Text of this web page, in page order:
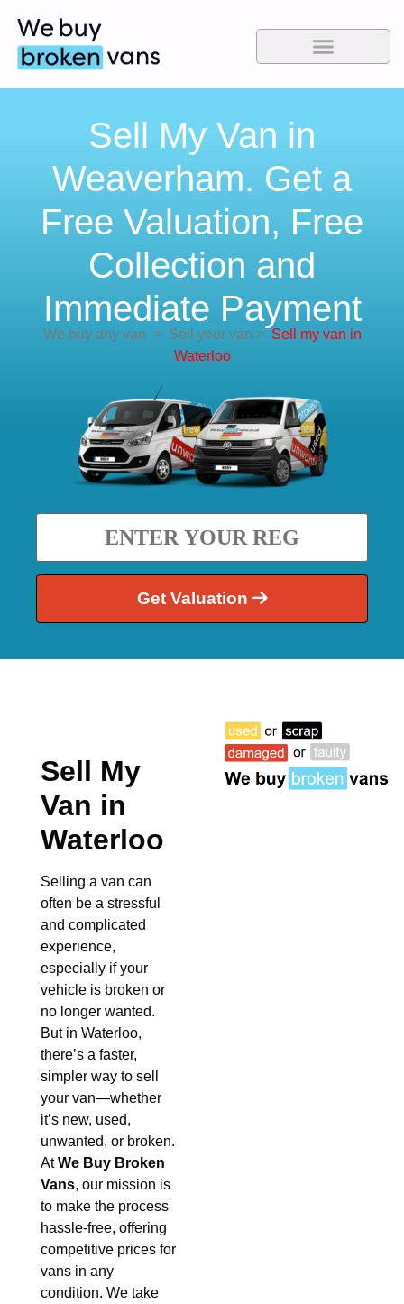
Sell My Van in
Weaverham. Get a
Free Valuation, Free
Collection and
Immediate Payment
We buy any van >Sell your van > Sell my van in
Waterloo
Get Valuation
Sell My
Van in
Waterloo
Selling a van can
often be a stressful
and complicated
experience,
especially if your
vehicle is broken or
no longer wanted.
But in Waterloo,
there’s a faster,
simpler way to sell
your van—whether
it’s new, used,
unwanted, or broken.
AtWe Buy Broken
Vans, our mission is
to make the process
hassle-free, offering
competitive prices for
vans in any
condition. We take